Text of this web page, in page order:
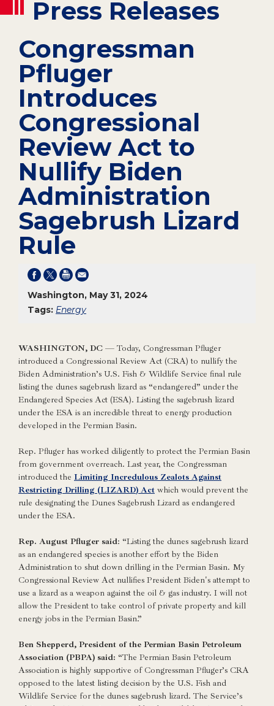
Press Releases
Congressman
Pfluger
Introduces
Congressional
Review Act to
Nullify Biden
Administration
Sagebrush Lizard
Rule
Washington, May 31, 2024
Tags: Energy
WASHINGTON, DC — Today, Congressman Pfluger
introduced a Congressional Review Act (CRA) to nullify the
Biden Administration’s U.S. Fish & Wildlife Service final rule
listing the dunes sagebrush lizard as “endangered” under the
Endangered Species Act (ESA). Listing the sagebrush lizard
under the ESA is an incredible threat to energy production
developed in the Permian Basin.
Rep. Pfluger has worked diligently to protect the Permian Basin
from government overreach. Last year, the Congressman
introduced the Limiting Incredulous Zealots Against
Restricting Drilling (LIZARD) Act which would prevent the
rule designating the Dunes Sagebrush Lizard as endangered
under the ESA.
Rep. August Pfluger said: “Listing the dunes sagebrush lizard
as an endangered species is another effort by the Biden
Administration to shut down drilling in the Permian Basin. My
Congressional Review Act nullifies President Biden's attempt to
use a lizard as a weapon against the oil & gas industry. I will not
allow the President to take control of private property and kill
energy jobs in the Permian Basin.”
Ben Shepperd, President of the Permian Basin Petroleum
Association (PBPA) said: “The Permian Basin Petroleum
Association is highly supportive of Congressman Pfluger’s CRA
opposed to the latest listing decision by the U.S. Fish and
Wildlife Service for the dunes sagebrush lizard. The Service’s